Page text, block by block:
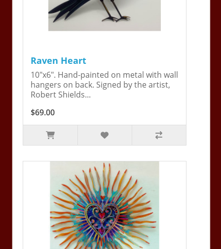
Raven Heart
10"x6". Hand-painted on metal with wall
hangers on back. Signed by the artist,
Robert Shields...
$69.00